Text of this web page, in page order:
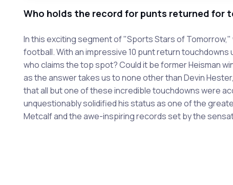
Who holds the record for punts returned for
In this exciting segment of "Sports Stars of
football. With an impressive 10 punt return
who claims the top spot? Could it be former Heisman
as the answer takes us to none other than Devin
that all but one of these incredible touchdowns were
unquestionably solidified his status as one of the
Metcalf and the awe-inspiring records set by the